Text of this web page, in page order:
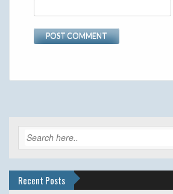
Recent Posts